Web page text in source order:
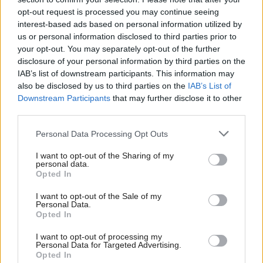
opt-out request is processed you may continue seeing
interest-based ads based on personal information utilized by
us or personal information disclosed to third parties prior to
your opt-out. You may separately opt-out of the further
disclosure of your personal information by third parties on the
IAB’s list of downstream participants. This information may
also be disclosed by us to third parties on the IAB’s List of
Downstream Participants that may further disclose it to other
Personal Data Processing Opt Outs
I want to opt-out of the Sharing of my
personal data.
Opted In
I want to opt-out of the Sale of my
Personal Data.
Opted In
I want to opt-out of processing my
Personal Data for Targeted Advertising.
Opted In
that period there have been few economic
developments over which the STUC, and Grahame
personally, has not had an important influence. The
prominence given to inclusive, sustainable economic
growth; to fair work; to tackling inequality; and to
the expansion of apprenticeships and work-based
learning are some of many such examples. The
creation of Scottish Union Learning, which he
initiated, now provides thousands of workers every
year with the chance to improve their skills and
“Less visible, but no less important, Grahame has led
a major reform of the STUC’s internal governance
and put our finances on a firm footing.”